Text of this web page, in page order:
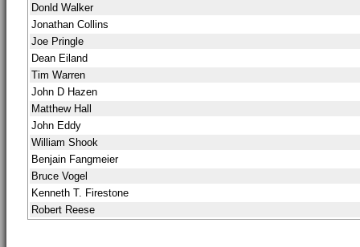
Donld Walker
Jonathan Collins
Joe Pringle
Dean Eiland
Tim Warren
John D Hazen
Matthew Hall
John Eddy
William Shook
Benjain Fangmeier
Bruce Vogel
Kenneth T. Firestone
Robert Reese